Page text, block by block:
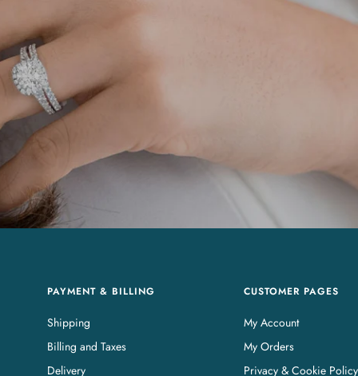
PAYMENT & BILLING
Shipping
Billing and Taxes
Delivery
CUSTOMER PAGES
My Account
My Orders
Privacy & Cookie Policy